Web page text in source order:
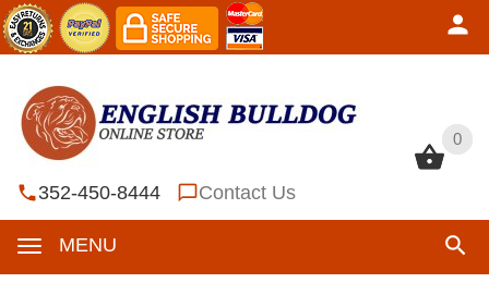
0
352-450-8444 Contact Us
MENU
0